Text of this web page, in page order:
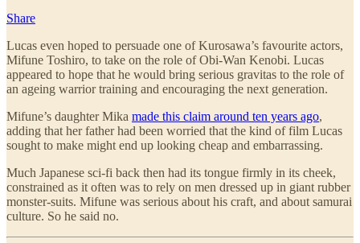
Share
Lucas even hoped to persuade one of Kurosawa’s favourite actors,
Mifune Toshiro, to take on the role of Obi-Wan Kenobi. Lucas
appeared to hope that he would bring serious gravitas to the role of
an ageing warrior training and encouraging the next generation.
Mifune’s daughter Mika made this claim around ten years ago,
adding that her father had been worried that the kind of film Lucas
sought to make might end up looking cheap and embarrassing.
Much Japanese sci-fi back then had its tongue firmly in its cheek,
constrained as it often was to rely on men dressed up in giant rubber
monster-suits. Mifune was serious about his craft, and about samurai
culture. So he said no.